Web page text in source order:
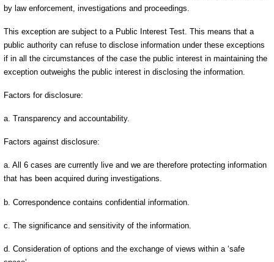
by law enforcement, investigations and proceedings.
This exception are subject to a Public Interest Test. This means that a
public authority can refuse to disclose information under these exceptions
if in all the circumstances of the case the public interest in maintaining the
exception outweighs the public interest in disclosing the information.
Factors for disclosure:
a. Transparency and accountability.
Factors against disclosure:
a. All 6 cases are currently live and we are therefore protecting information
that has been acquired during investigations.
b. Correspondence contains confidential information.
c. The significance and sensitivity of the information.
d. Consideration of options and the exchange of views within a ‘safe